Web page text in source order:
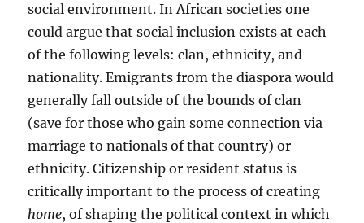
social environment. In African societies one
could argue that social inclusion exists at each
of the following levels: clan, ethnicity, and
nationality. Emigrants from the diaspora would
generally fall outside of the bounds of clan
(save for those who gain some connection via
marriage to nationals of that country) or
ethnicity. Citizenship or resident status is
critically important to the process of creating
home, of shaping the political context in which